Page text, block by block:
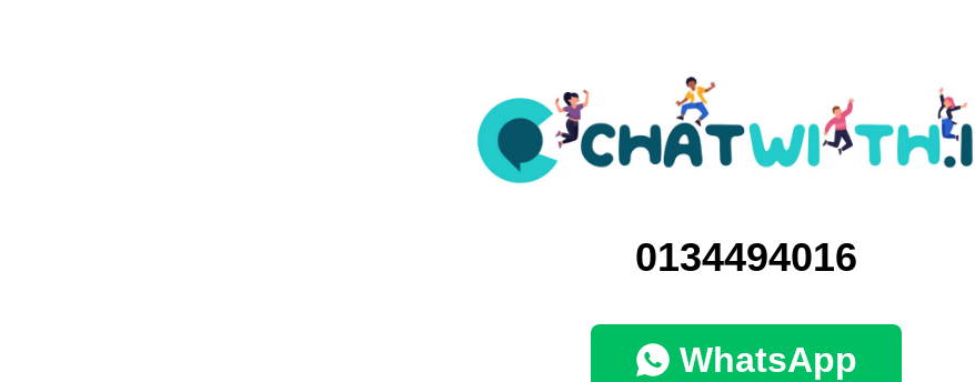
0134494016
WhatsApp